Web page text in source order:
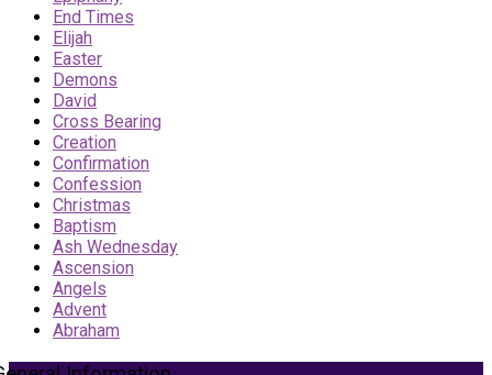
End Times
Elijah
Easter
Demons
David
Cross Bearing
Creation
Confirmation
Confession
Christmas
Baptism
Ash Wednesday
Ascension
Angels
Advent
Abraham